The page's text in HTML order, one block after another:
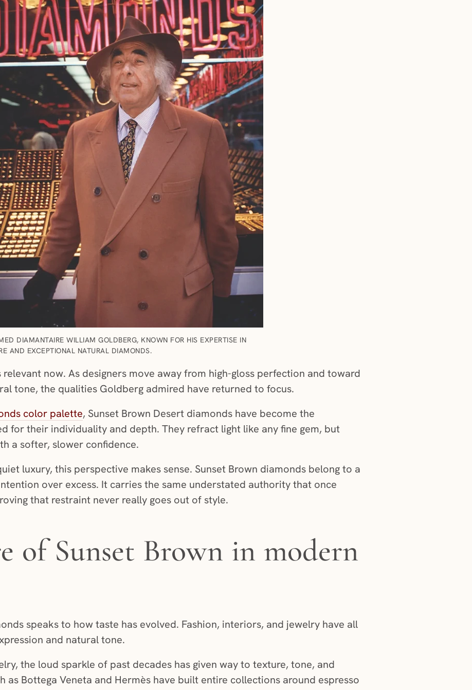
DIAMANTAIRE WILLIAM GOLDBERG, KNOWN FOR HIS EXPERTISE IN
AND EXCEPTIONAL NATURAL DIAMONDS.
now. As designers move away from high-gloss perfection and toward
tone, the qualities Goldberg admired have returned to focus.
color palette, Sunset Brown Desert diamonds have become the
for their individuality and depth. They refract light like any fine gem, but
a softer, slower confidence.
luxury, this perspective makes sense. Sunset Brown diamonds belong to a
over excess. It carries the same understated authority that once
that restraint never really goes out of style.
of Sunset Brown in modern
speaks to how taste has evolved. Fashion, interiors, and jewelry have all
and natural tone.
the loud sparkle of past decades has given way to texture, tone, and
as Bottega Veneta and Hermès have built entire collections around espresso